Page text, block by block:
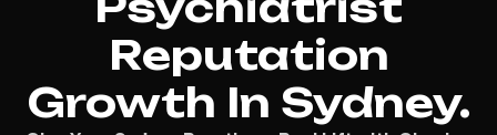
Reputation
Growth In Sydney.